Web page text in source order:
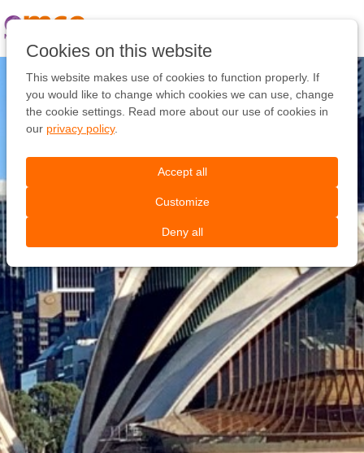
Cookies on this website
This website makes use of cookies to function properly. If
you would like to change which cookies we can use, change
the cookie settings. Read more about our use of cookies in
our privacy policy.
Accept all
Customize
Deny all
link
para
conteúdo
para
navegação